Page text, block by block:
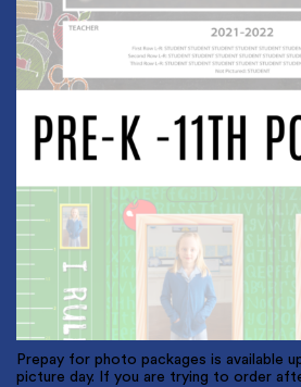
Prepay for photo packages is available
picture day. If you are trying to order